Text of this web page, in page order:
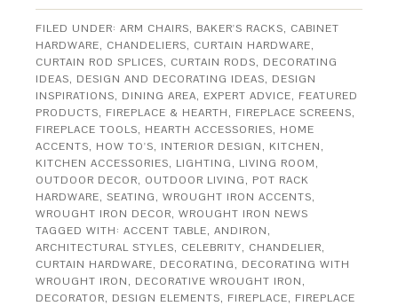
FILED UNDER:ARM CHAIRS, BAKER'S RACKS, CABINET
HARDWARE, CHANDELIERS, CURTAIN HARDWARE,
CURTAIN ROD SPLICES, CURTAIN RODS, DECORATING
IDEAS, DESIGN AND DECORATING IDEAS, DESIGN
INSPIRATIONS, DINING AREA, EXPERT ADVICE, FEATURED
PRODUCTS, FIREPLACE & HEARTH, FIREPLACE SCREENS,
FIREPLACE TOOLS, HEARTH ACCESSORIES, HOME
ACCENTS, HOW TO'S, INTERIOR DESIGN, KITCHEN,
KITCHEN ACCESSORIES, LIGHTING, LIVING ROOM,
OUTDOOR DECOR, OUTDOOR LIVING, POT RACK
HARDWARE,SEATING,WROUGHT IRON ACCENTS,
WROUGHT IRON DECOR,WROUGHT IRON NEWS
TAGGED WITH:ACCENT TABLE,ANDIRON,
ARCHITECTURAL STYLES, CELEBRITY, CHANDELIER,
CURTAIN HARDWARE, DECORATING, DECORATING WITH
WROUGHT IRON, DECORATIVE WROUGHT IRON,
DECORATOR, DESIGN ELEMENTS, FIREPLACE, FIREPLACE